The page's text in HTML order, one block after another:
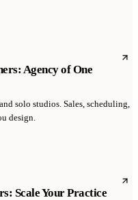
Agency of One
solo studios. Sales, scheduling,
design.
Scale Your Practice